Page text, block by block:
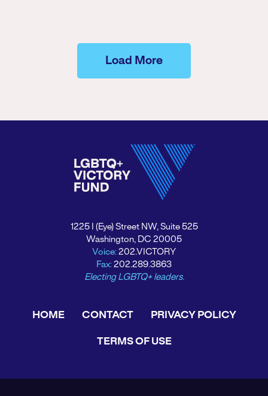
Load More
1225 I (Eye) Street NW, Suite 525
Washington, DC 20005
Voice: 202.VICTORY
Fax: 202.289.3863
Electing LGBTQ+ leaders.
HOME CONTACT PRIVACY POLICY
TERMS OF USE